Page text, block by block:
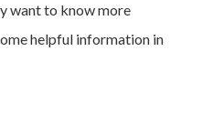
want to know more
helpful information in